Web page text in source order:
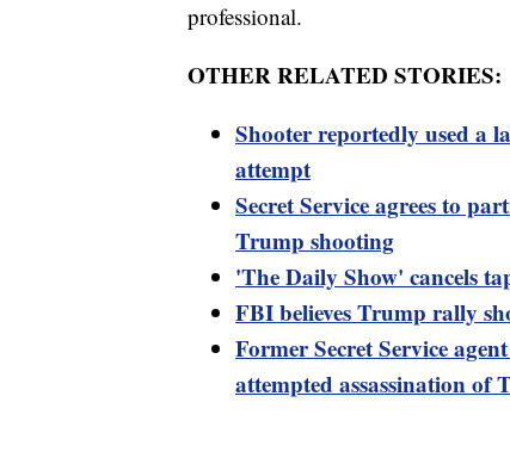
professional.
OTHER RELATED STORIES:
Shooter reportedly used a
attempt
Secret Service agrees to
Trump shooting
'The Daily Show' cancels
FBI believes Trump rally
Former Secret Service
attempted assassination of